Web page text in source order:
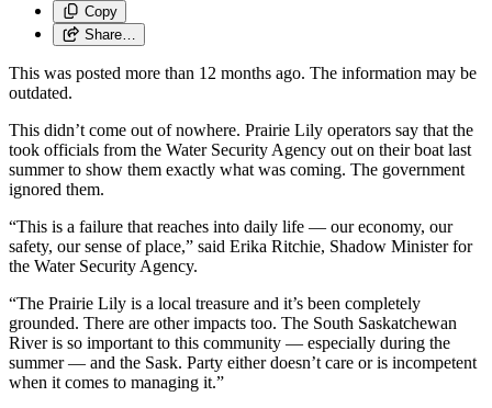
Copy
Share…
This was posted more than 12 months ago. The information may be
outdated.
This didn’t come out of nowhere. Prairie Lily operators say that the
took officials from the Water Security Agency out on their boat last
summer to show them exactly what was coming. The government
ignored them.
“This is a failure that reaches into daily life — our economy, our
safety, our sense of place,” said Erika Ritchie, Shadow Minister for
the Water Security Agency.
“The Prairie Lily is a local treasure and it’s been completely
grounded. There are other impacts too. The South Saskatchewan
River is so important to this community — especially during the
summer — and the Sask. Party either doesn’t care or is incompetent
when it comes to managing it.”